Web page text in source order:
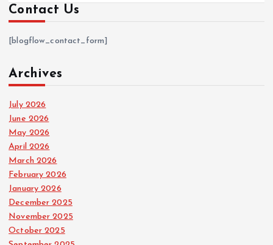
Contact Us
[blogflow_contact_form]
Archives
July 2026
June 2026
May 2026
April 2026
March 2026
February 2026
January 2026
December 2025
November 2025
October 2025